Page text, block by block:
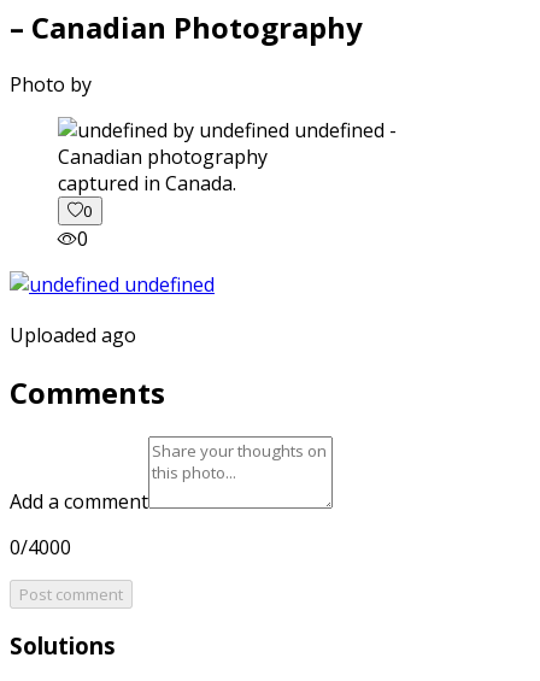
– Canadian Photography
Photo by
captured in Canada.
0
0
Uploaded ago
Comments
Add a comment
0/4000
Post comment
Solutions